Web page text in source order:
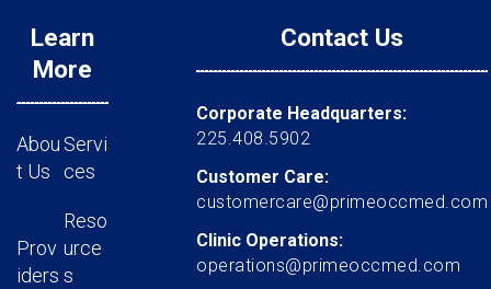
Learn
More
Abou
t Us
Servi
ces
Prov
iders
Reso
urce
s
Contact Us
Corporate Headquarters:
225.408.5902
Customer Care:
customercare@primeoccmed.com
Clinic Operations:
operations@primeoccmed.com